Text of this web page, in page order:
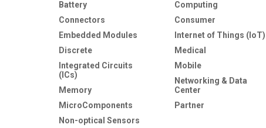
Battery
Connectors
Embedded Modules
Discrete
Integrated Circuits
(ICs)
Memory
MicroComponents
Non-optical Sensors
Computing
Consumer
Internet of Things (IoT)
Medical
Mobile
Networking & Data
Center
Partner